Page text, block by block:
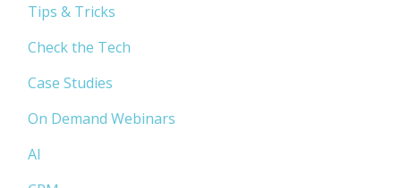
Tips & Tricks
Check the Tech
Case Studies
On Demand Webinars
AI